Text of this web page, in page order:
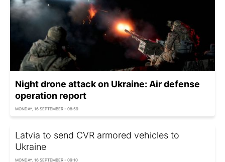
Night drone attack on Ukraine: Air defense
operation report
MONDAY, 16 SEPTEMBER - 08:59
Latvia to send CVR armored vehicles to
Ukraine
MONDAY, 16 SEPTEMBER - 09:10